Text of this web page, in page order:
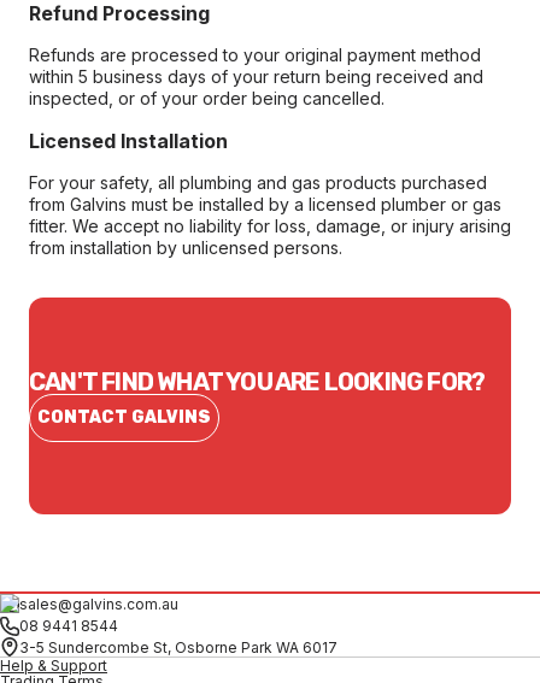
Refund Processing
Refunds are processed to your original payment method
within 5 business days of your return being received and
inspected, or of your order being cancelled.
Licensed Installation
For your safety, all plumbing and gas products purchased
from Galvins must be installed by a licensed plumber or gas
fitter. We accept no liability for loss, damage, or injury arising
from installation by unlicensed persons.
CAN'T FIND WHAT YOU ARE LOOKING FOR?
CONTACT GALVINS
sales@galvins.com.au
08 9441 8544
3-5 Sundercombe St, Osborne Park WA 6017
Help & Support